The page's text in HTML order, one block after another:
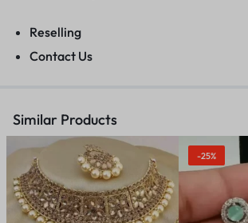
Reselling
Contact Us
Similar Products
-25%